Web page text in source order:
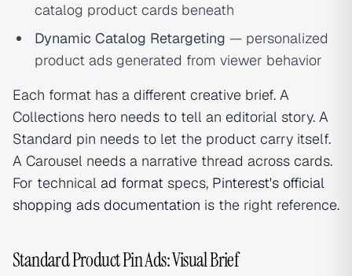
catalog product cards beneath
Dynamic Catalog Retargeting — personalized
product ads generated from viewer behavior
Each format has a different creative brief. A
Collections hero needs to tell an editorial story. A
Standard pin needs to let the product carry itself.
A Carousel needs a narrative thread across cards.
For technical ad format specs, Pinterest's official
shopping ads documentation is the right reference.
Standard Product Pin Ads: Visual Brief